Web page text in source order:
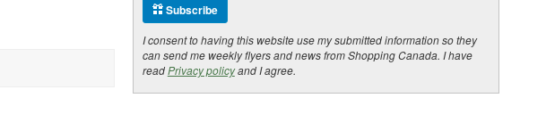
Subscribe
I consent to having this website use my submitted information so they
can send me weekly flyers and news from Shopping Canada. I have
readPrivacy policyand I agree.